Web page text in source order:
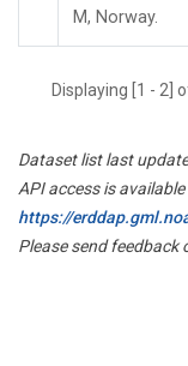
M, Norway.
Displaying [1 - 2]
Dataset list last
API access is
https://
Please send feedback